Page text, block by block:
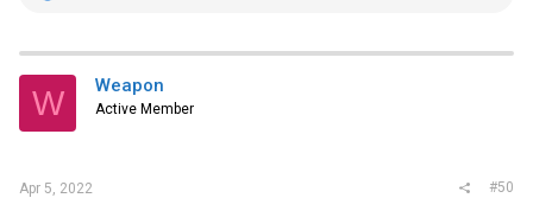
t
i
o
s
W Weapon
Active Member
Apr 5, 2022 #50